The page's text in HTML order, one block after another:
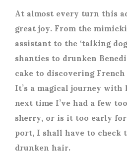
At almost every turn this
great joy. From the
assistant to the ‘talking
shanties to drunken
cake to discovering
It’s a magical journey
next time I’ve had a few
sherry, or is it too early
port, I shall have to check
drunken hair.